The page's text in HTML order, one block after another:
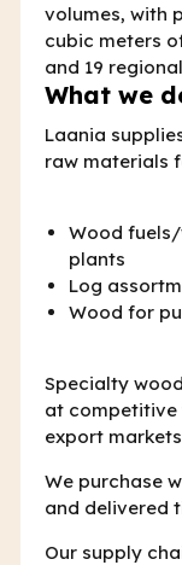
volumes, with
cubic meters
and 19
What we
Laania
raw materials
Wood
plants
Log
Wood for
Specialty
at competitive
export
We purchase
and delivered
Our supply